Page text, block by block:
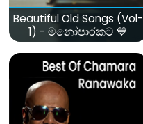
Beautiful Old Songs (Vol-
1) - මනෝපාරකට 💙